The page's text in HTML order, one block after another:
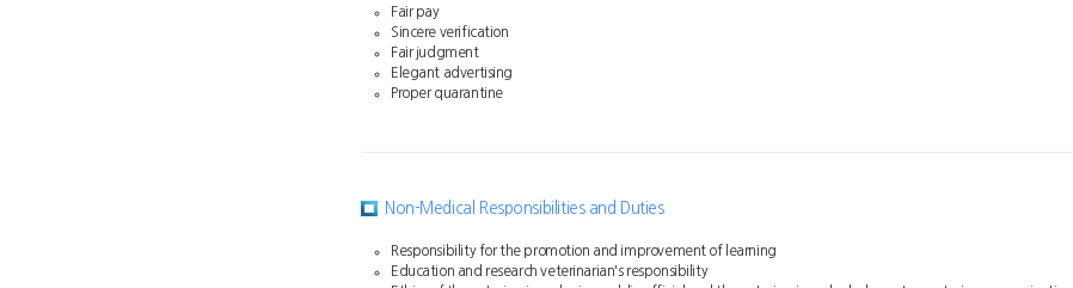
Fair pay
Sincere verification
Fair judgment
Elegant advertising
Proper quarantine
Non-Medical Responsibilities and Duties
Responsibility for the promotion and improvement of learning
Education and research veterinarian's responsibility